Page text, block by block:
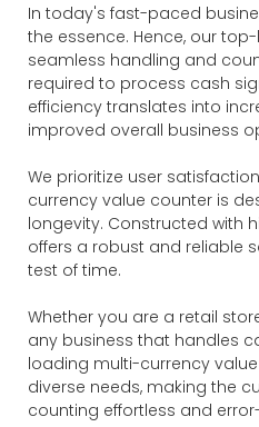
In today's fast-paced
the essence. Hence, our
seamless handling and
required to process cash
efficiency translates into
improved overall business
We prioritize user
currency value counter is
longevity. Constructed with
offers a robust and reliable
test of time.
Whether you are a retail
any business that handles
loading multi-currency
diverse needs, making the
counting effortless and